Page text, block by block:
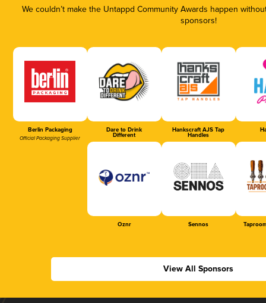
We couldn’t make the Untappd Community Awards happen
sponsors!
Berlin Packaging
Official Packaging Supplier
Dare to Drink
Different
Hankscraft AJS Tap
Handles
Oznr Sennos
View All Sponsors